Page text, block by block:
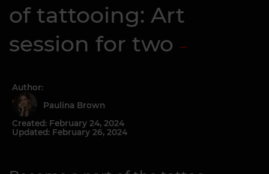
of tattooing: Art
session for two
Author:
Paulina Brown
Created: February 24, 2024
Updated: February 26, 2024